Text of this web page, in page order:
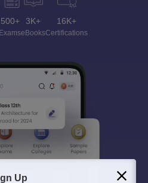
500+
Exams
3K+
eBooks
16K+
Certifications
Up